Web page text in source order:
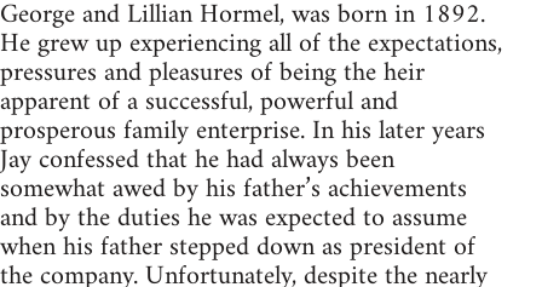
George and Lillian Hormel, was born in 1892.
He grew up experiencing all of the expectations,
pressures and pleasures of being the heir
apparent of a successful, powerful and
prosperous family enterprise. In his later years
Jay confessed that he had always been
somewhat awed by his father’s achievements
and by the duties he was expected to assume
when his father stepped down as president of
the company. Unfortunately, despite the nearly